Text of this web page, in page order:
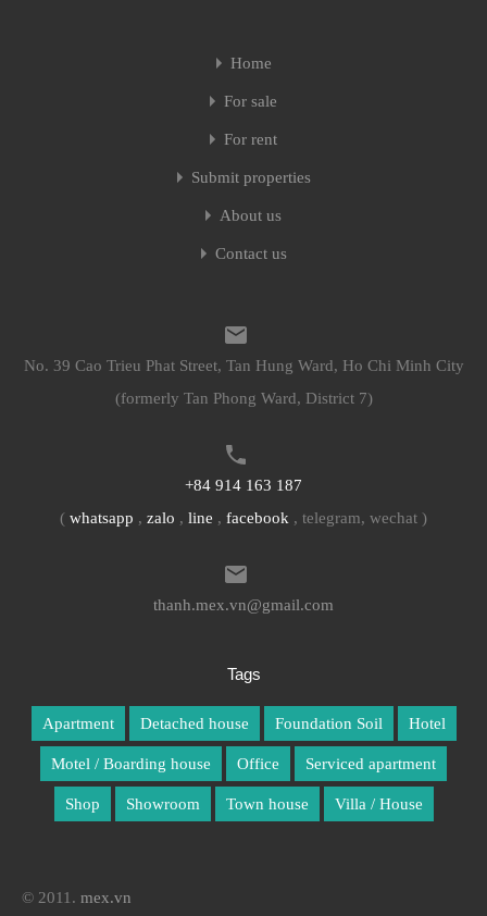
Home
For sale
For rent
Submit properties
About us
Contact us
No. 39 Cao Trieu Phat Street, Tan Hung Ward, Ho Chi Minh City
(formerly Tan Phong Ward, District 7)
+84 914 163 187
( whatsapp , zalo , line , facebook , telegram, wechat )
thanh.mex.vn@gmail.com
Tags
Apartment Detached house Foundation Soil Hotel
Motel / Boarding house Office Serviced apartment
Shop Showroom Town house Villa / House
© 2011. mex.vn